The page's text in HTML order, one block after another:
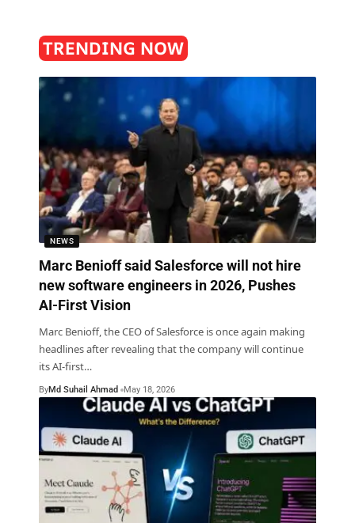
TRENDING NOW
NEWS
Marc Benioff said Salesforce will not hire
new software engineers in 2026, Pushes
AI-First Vision
Marc Benioff, the CEO of Salesforce is once again making
headlines after revealing that the company will continue
its AI-first…
ByMd Suhail Ahmad May 18, 2026